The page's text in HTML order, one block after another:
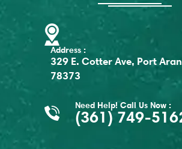
Address :
329 E. Cotter Ave, Port
78373
Need Help! Call Us Now :
(361) 749-